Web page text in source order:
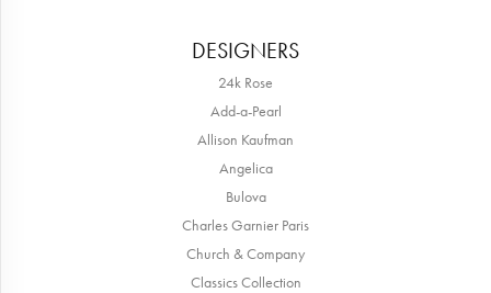
DESIGNERS
24k Rose
Add-a-Pearl
Allison Kaufman
Angelica
Bulova
Charles Garnier Paris
Church & Company
Classics Collection